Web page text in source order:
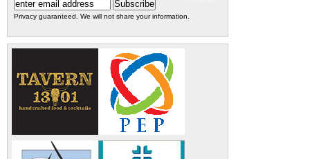
Privacy guaranteed. We will not share your information.